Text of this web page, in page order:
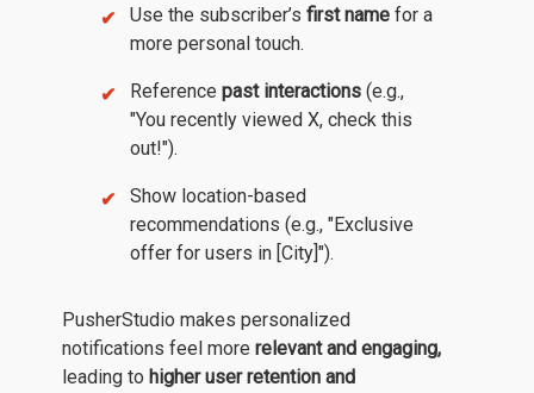
Use the subscriber’s first name for a
more personal touch.
Reference past interactions (e.g.,
"You recently viewed X, check this
out!").
Show location-based
recommendations (e.g., "Exclusive
offer for users in [City]").
PusherStudio makes personalized
notifications feel more relevant and engaging,
leading to higher user retention and